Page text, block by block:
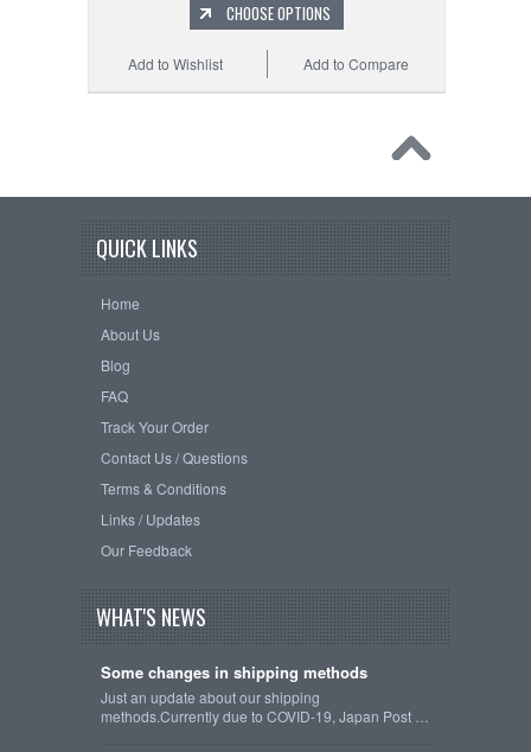
CHOOSE OPTIONS
Add to Compare
Add to Wishlist
QUICK LINKS
Home
About Us
Blog
FAQ
Track Your Order
Contact Us / Questions
Terms & Conditions
Links / Updates
Our Feedback
WHAT'S NEWS
Some changes in shipping methods
Just an update about our shipping
methods.Currently due to COVID-19, Japan Post …